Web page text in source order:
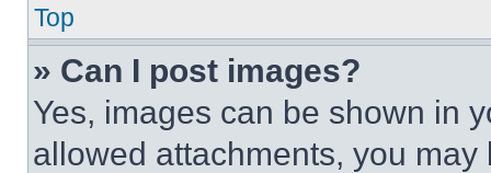
Top
» Can I post images?
Yes, images can be shown in
allowed attachments, you